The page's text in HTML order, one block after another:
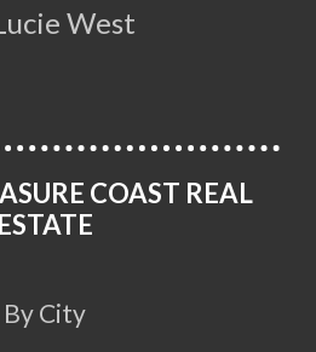
West
COAST REAL
ESTATE
By City